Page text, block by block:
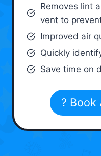
Removes lint
vent to
Improved air
Quickly
Save time on
?